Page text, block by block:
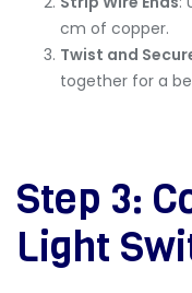
cm of copper.
Twist and
together for a
Step 3:
Light